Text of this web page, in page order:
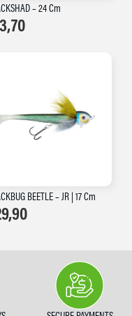
– 24 Cm
BEETLE – JR | 17 Cm